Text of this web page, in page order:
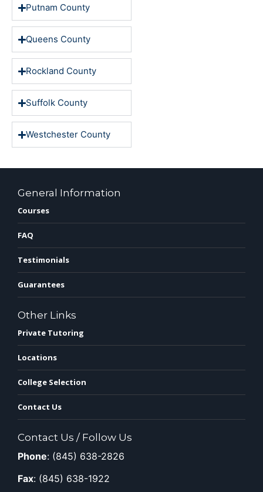
Putnam County
Queens County
Rockland County
Suffolk County
Westchester County
NJ
General Information
Courses
FAQ
Testimonials
Guarantees
Other Links
Private Tutoring
Locations
College Selection
Contact Us
Contact Us / Follow Us
Phone: (845) 638-2826
Fax: (845) 638-1922